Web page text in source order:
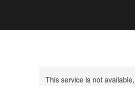
This service is not